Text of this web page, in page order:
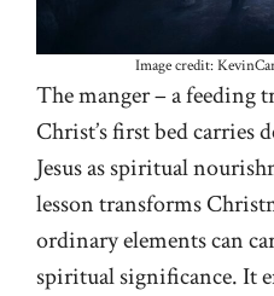
Image credit:
The manger – a feeding
Christ’s first bed carries
Jesus as spiritual
lesson transforms
ordinary elements can
spiritual significance. It